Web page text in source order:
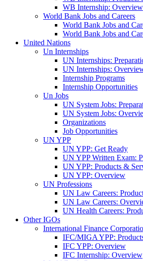
WB Internship: Overview
World Bank Jobs and Careers
World Bank Jobs and
World Bank Jobs and
United Nations
Un Internships
UN Internships:
UN Internships:
Internship Programs
Internship Opportunities
Un Jobs
UN System Jobs:
UN System Jobs:
Organizations
Job Opportunities
UN YPP
UN YPP: Get Ready
UN YPP Written Exam:
UN YPP: Products &
UN YPP: Overview
UN Professions
UN Law Careers:
UN Law Careers:
UN Health Careers:
Other IGOs
International Finance
IFC/MIGA YPP:
IFC YPP: Overview
IFC Internship: Overview